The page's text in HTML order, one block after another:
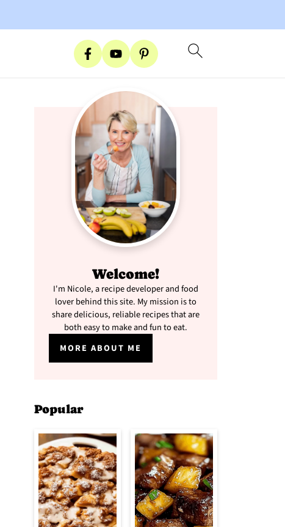
Welcome!
I'm Nicole, a recipe developer and food
lover behind this site. My mission is to
share delicious, reliable recipes that are
both easy to make and fun to eat.
MORE ABOUT ME
Popular